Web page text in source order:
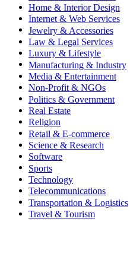
Home & Interior Design
Internet & Web Services
Jewelry & Accessories
Law & Legal Services
Luxury & Lifestyle
Manufacturing & Industry
Media & Entertainment
Non-Profit & NGOs
Politics & Government
Real Estate
Religion
Retail & E-commerce
Science & Research
Software
Sports
Technology
Telecommunications
Transportation & Logistics
Travel & Tourism